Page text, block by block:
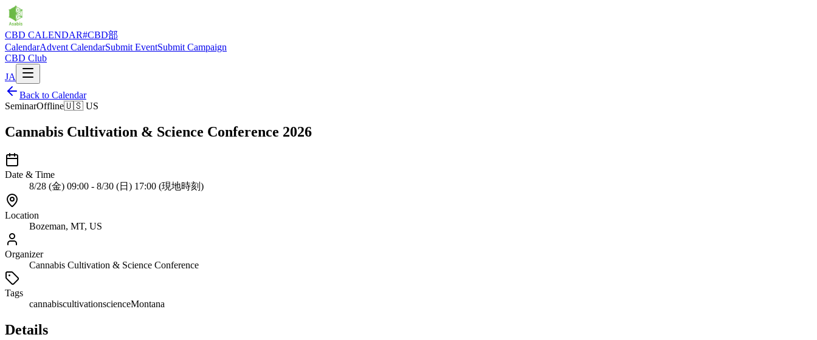
CBD CALENDAR#CBD部
CalendarAdvent CalendarSubmit EventSubmit Campaign
CBD Club
JA
Back to Calendar
SeminarOffline🇺🇸 US
Cannabis Cultivation & Science Conference 2026
Date & Time
8/28 (金) 09:00 - 8/30 (日) 17:00 (現地時刻)
Location
Bozeman, MT, US
Organizer
Cannabis Cultivation & Science Conference
Tags
cannabiscultivationscienceMontana
Details